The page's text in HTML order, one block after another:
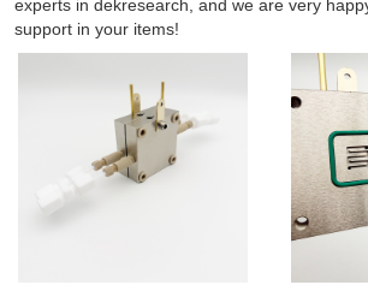
experts in dekresearch, and we are very
support in your items!